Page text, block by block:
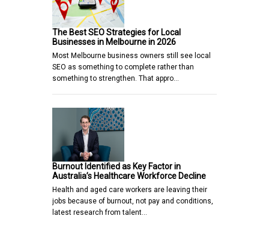
The Best SEO Strategies for Local
Businesses in Melbourne in 2026
Most Melbourne business owners still see local
SEO as something to complete rather than
something to strengthen. That appro…
Burnout Identified as Key Factor in
Australia’s Healthcare Workforce Decline
Health and aged care workers are leaving their
jobs because of burnout, not pay and conditions,
latest research from talent…